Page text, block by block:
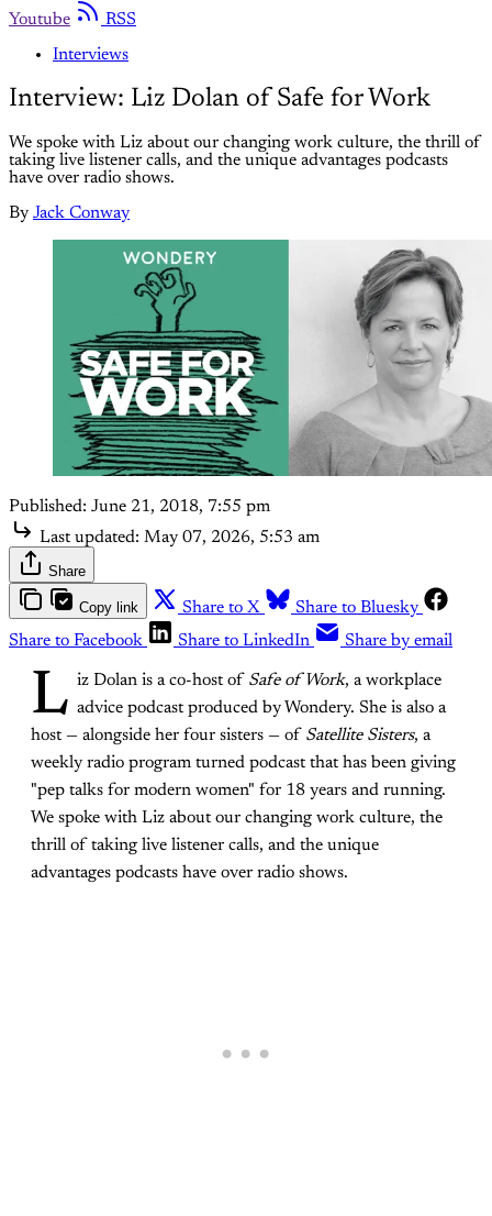
Youtube
RSS
Interviews
Interview: Liz Dolan of Safe for Work
We spoke with Liz about our changing work culture, the thrill of
taking live listener calls, and the unique advantages podcasts
have over radio shows.
By Jack Conway
Published: June 21, 2018, 7:55 pm
Last updated: May 07, 2026, 5:53 am
Share
Copy link Share to X
Share to Bluesky
Share to Facebook
Share to LinkedIn Share by email
L iz Dolan is a co-host of Safe of Work, a workplace
advice podcast produced by Wondery. She is also a
host — alongside her four sisters — of Satellite Sisters, a
weekly radio program turned podcast that has been giving
"pep talks for modern women" for 18 years and running.
We spoke with Liz about our changing work culture, the
thrill of taking live listener calls, and the unique
advantages podcasts have over radio shows.